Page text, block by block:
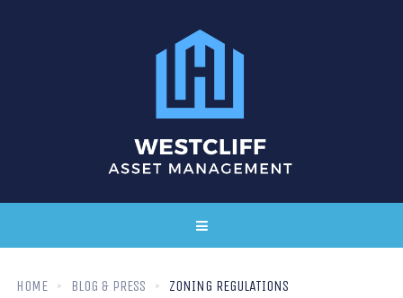
HOME BLOG & PRESS ZONING REGULATIONS